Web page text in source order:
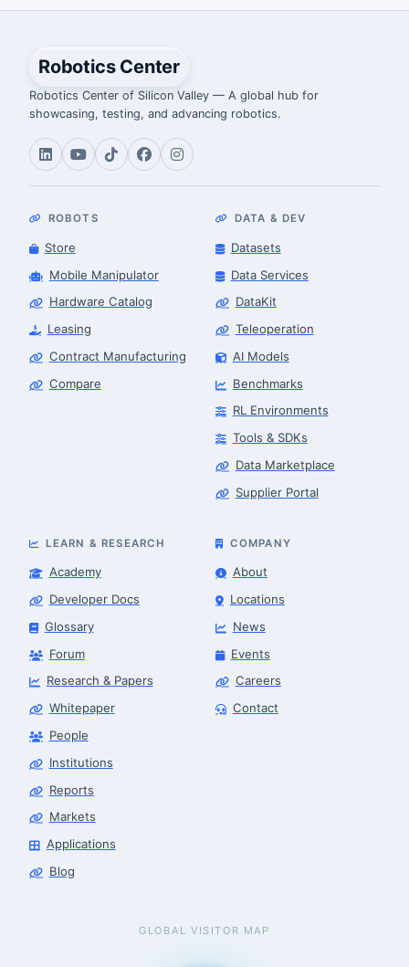
Robotics Center
Robotics Center of Silicon Valley — A global hub for
showcasing, testing, and advancing robotics.
ROBOTS
Store
Mobile Manipulator
Hardware Catalog
Leasing
Contract Manufacturing
Compare
DATA & DEV
Datasets
Data Services
DataKit
Teleoperation
AI Models
Benchmarks
RL Environments
Tools & SDKs
Data Marketplace
Supplier Portal
LEARN & RESEARCH
Academy
Developer Docs
Glossary
Forum
Research & Papers
Whitepaper
People
Institutions
Reports
Markets
Applications
Blog
COMPANY
About
Locations
News
Events
Careers
Contact
GLOBAL VISITOR MAP